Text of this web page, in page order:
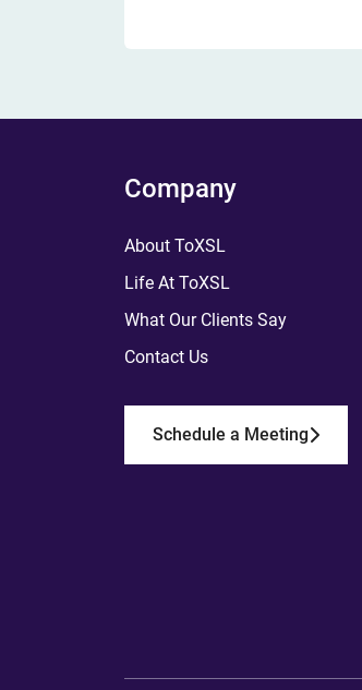
Company
About ToXSL
Life At ToXSL
What Our Clients Say
Contact Us
Schedule a Meeting